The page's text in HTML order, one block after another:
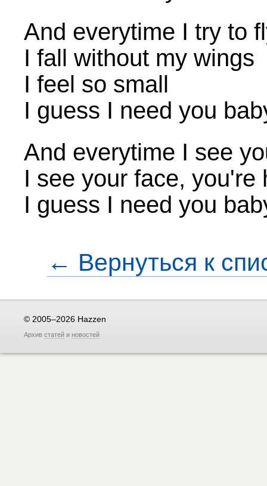
And everytime I try to
I fall without my wings
I feel so small
I guess I need you
And everytime I see
I see your face, you're
I guess I need you
← Вернуться к
© 2005–2026 Hazzen
Архив статей и новостей